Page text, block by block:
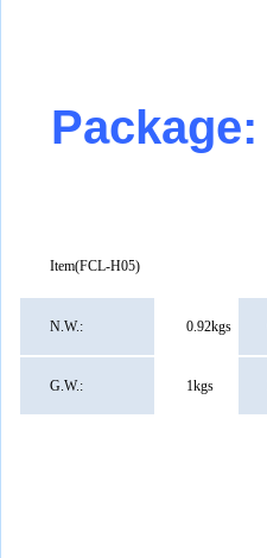
Package:
Item(FCL-H05)
N.W.: 0.92kgs
G.W.: 1kgs